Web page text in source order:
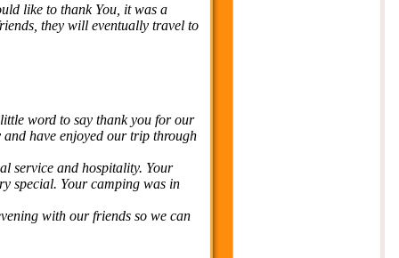
like to thank You, it was a
they will eventually travel to
word to say thank you for our
have enjoyed our trip through
service and hospitality. Your
special. Your camping was in
with our friends so we can